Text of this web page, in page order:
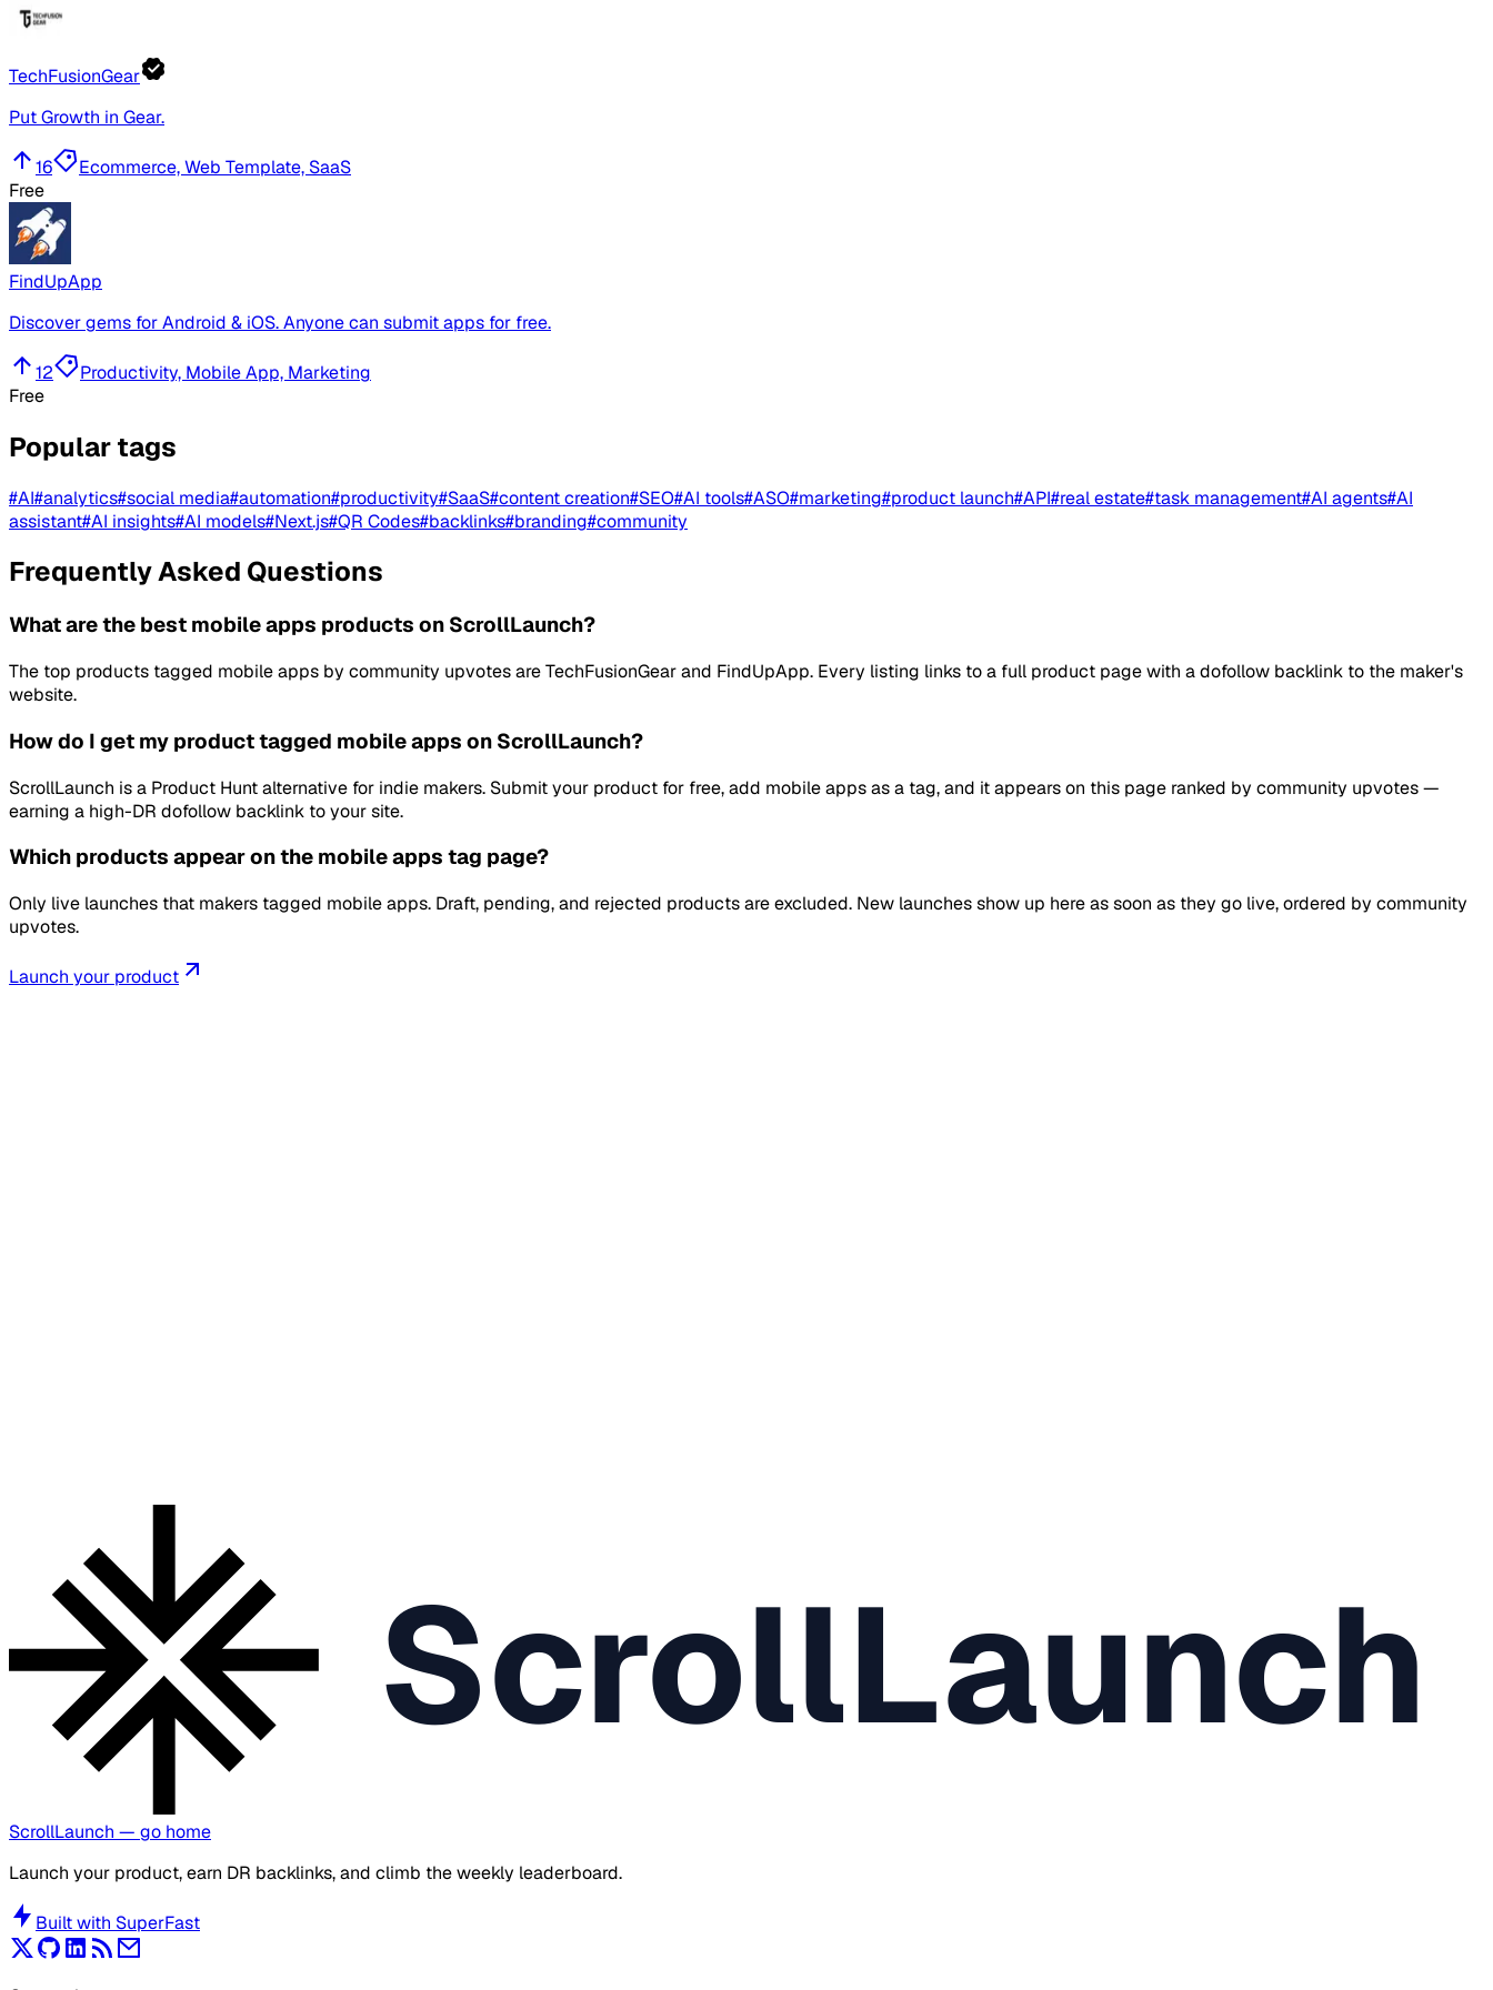
TechFusionGear
Put Growth in Gear.
16
Ecommerce, Web Template, SaaS
Free
FindUpApp
Discover gems for Android & iOS. Anyone can submit apps for free.
12
Productivity, Mobile App, Marketing
Free
Popular tags
#AI#analytics#social media#automation#productivity#SaaS#content creation#SEO#AI tools#ASO#marketing#product launch#API#real estate#task management#AI agents#AI
assistant#AI insights#AI models#Next.js#QR Codes#backlinks#branding#community
Frequently Asked Questions
What are the best mobile apps products on ScrollLaunch?
The top products tagged mobile apps by community upvotes are TechFusionGear and FindUpApp. Every listing links to a full product page with a dofollow backlink to the maker's
website.
How do I get my product tagged mobile apps on ScrollLaunch?
ScrollLaunch is a Product Hunt alternative for indie makers. Submit your product for free, add mobile apps as a tag, and it appears on this page ranked by community upvotes —
earning a high-DR dofollow backlink to your site.
Which products appear on the mobile apps tag page?
Only live launches that makers tagged mobile apps. Draft, pending, and rejected products are excluded. New launches show up here as soon as they go live, ordered by community
upvotes.
Launch your product
ScrollLaunch
ScrollLaunch — go home
Launch your product, earn DR backlinks, and climb the weekly leaderboard.
Built with SuperFast